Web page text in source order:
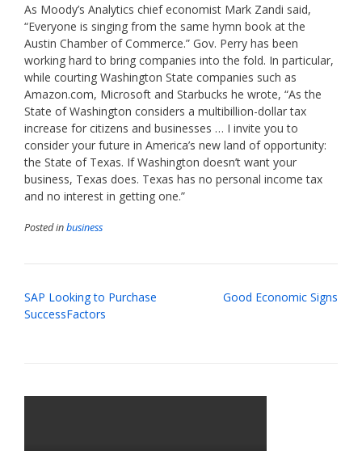
As Moody’s Analytics chief economist Mark Zandi said,
“Everyone is singing from the same hymn book at the
Austin Chamber of Commerce.” Gov. Perry has been
working hard to bring companies into the fold. In particular,
while courting Washington State companies such as
Amazon.com, Microsoft and Starbucks he wrote, “As the
State of Washington considers a multibillion-dollar tax
increase for citizens and businesses … I invite you to
consider your future in America’s new land of opportunity:
the State of Texas. If Washington doesn’t want your
business, Texas does. Texas has no personal income tax
and no interest in getting one.”
Posted inbusiness
Post
navigation
SAP Looking to Purchase
SuccessFactors
Good Economic Signs